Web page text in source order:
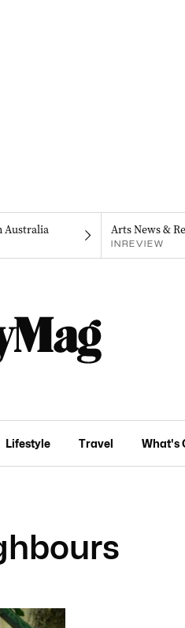
Australia Arts News &
INREVIEW
Lifestyle Travel What's